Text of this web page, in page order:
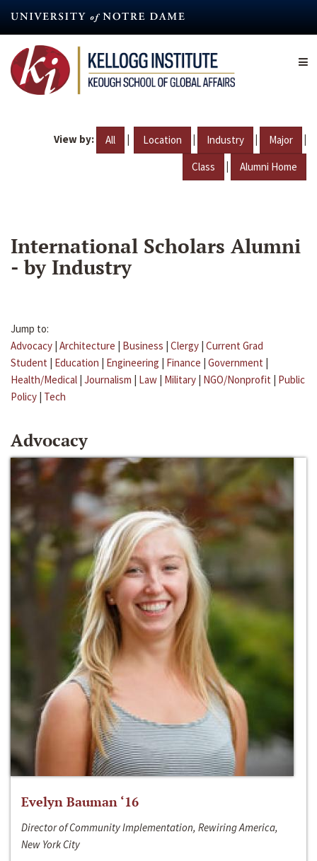
content
View by: All | Location | Industry | Major |
Class | Alumni Home
International Scholars Alumni
- by Industry
Jump to:
Advocacy | Architecture | Business | Clergy | Current Grad
Student | Education | Engineering | Finance | Government |
Health/Medical | Journalism | Law | Military | NGO/Nonprofit | Public
Policy | Tech
Advocacy
Evelyn Bauman ‘16
Director of Community Implementation, Rewiring America,
New York City